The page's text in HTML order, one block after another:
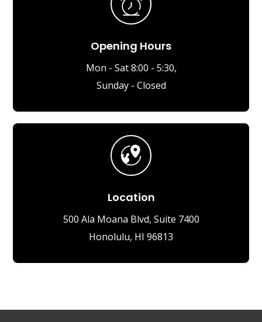
Opening Hours
Mon - Sat 8:00 - 5:30,
Sunday - Closed
Location
500 Ala Moana Blvd, Suite 7400
Honolulu, HI 96813